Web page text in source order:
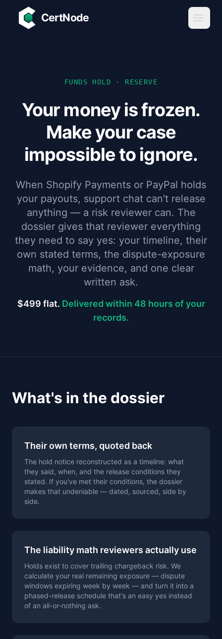
Skip to main content
CertNode
FUNDS HOLD · RESERVE
Your money is frozen.
Make your case
impossible to ignore.
When Shopify Payments or PayPal holds
your payouts, support chat can't release
anything — a risk reviewer can. The
dossier gives that reviewer everything
they need to say yes: your timeline, their
own stated terms, the dispute-exposure
math, your evidence, and one clear
written ask.
$499 flat. Delivered within 48 hours of your
records.
What's in the dossier
Their own terms, quoted back
The hold notice reconstructed as a timeline: what
they said, when, and the release conditions they
stated. If you've met their conditions, the dossier
makes that undeniable — dated, sourced, side by
side.
The liability math reviewers actually use
Holds exist to cover trailing chargeback risk. We
calculate your real remaining exposure — dispute
windows expiring week by week — and turn it into a
phased-release schedule that's an easy yes instead
of an all-or-nothing ask.